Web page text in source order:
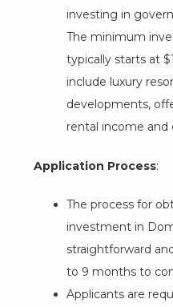
investing in
The minimum
typically starts at
include luxury
developments,
rental income and
Application Process:
The process for
investment in
straightforward
to 9 months to
Applicants are